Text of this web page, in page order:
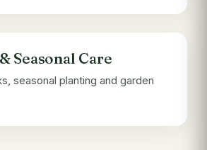
Seasonal Care
seasonal planting and garden